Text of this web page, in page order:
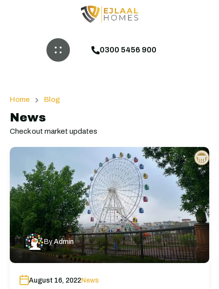
0300 5456 900
Home Blog
News
Check out market updates
By Admin
August 16, 2022News